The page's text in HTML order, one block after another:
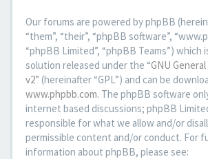
Our forums are powered by phpBB
“them”, “their”, “phpBB software”,
“phpBB Limited”, “phpBB Teams”) which
solution released under the “GNU
v2” (hereinafter “GPL”) and can be
www.phpbb.com. The phpBB software
internet based discussions; phpBB
responsible for what we allow and/or
permissible content and/or conduct. For
information about phpBB, please see: